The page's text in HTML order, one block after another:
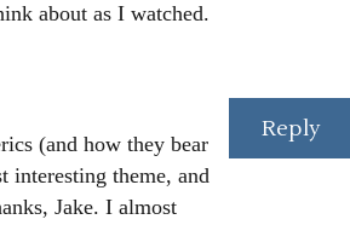
about as I watched.
(and how they bear
interesting theme, and
Jake. I almost
Reply